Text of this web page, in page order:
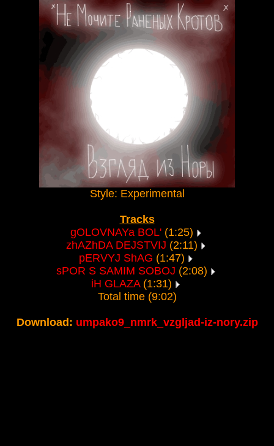
Style: Experimental
Tracks
gOLOVNAYa BOL'(1:25)
zhAZhDA DEJSTVIJ (2:11)
pERVYJ ShAG (1:47)
sPOR S SAMIM SOBOJ (2:08)
iH GLAZA(1:31)
Total time (9:02)
Download: umpako9_nmrk_vzgljad-iz-nory.zip